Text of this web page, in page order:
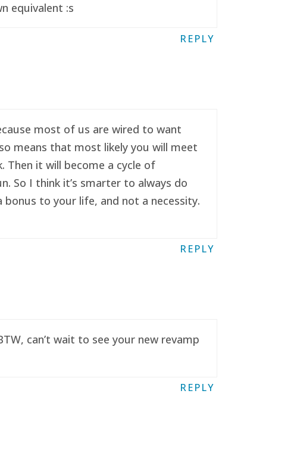
equivalent :s
REPLY
most of us are wired to want
means that most likely you will meet
it will become a cycle of
So I think it’s smarter to always do
bonus to your life, and not a necessity.
REPLY
can’t wait to see your new revamp
REPLY